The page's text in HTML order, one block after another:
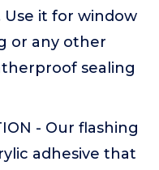
it for window
or any other
sealing
- Our flashing
adhesive that